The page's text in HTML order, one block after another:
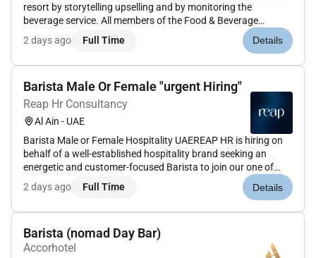
resort by storytelling upselling and by monitoring the
beverage service. All members of the Food & Beverage
Department are responsible for ensuring that visitors to the
hotel are delighted by the quality creativity and variety of our
2 days ago Full Time Details
Barista Male Or Female "urgent Hiring"
Reap Hr Consultancy
Al Ain - UAE
Barista Male or Female Hospitality UAEREAP HR is hiring on
behalf of a well-established hospitality brand seeking an
energetic and customer-focused Barista to join our one of
prestigious restaurant (Client) based in Al Ain UAE. Ideal
candidates should be passionate about coffee customer
2 days ago Full Time Details
Barista (nomad Day Bar)
Accorhotel